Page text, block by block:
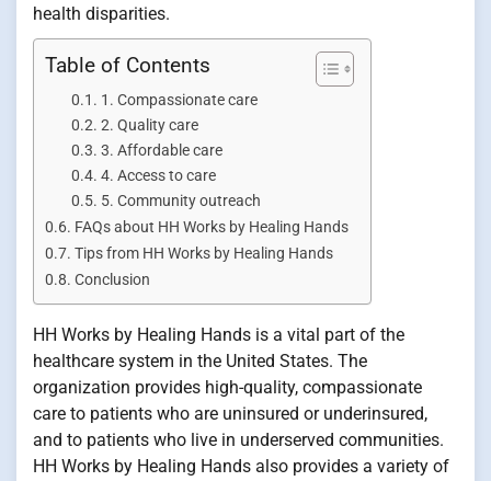
health disparities.
Table of Contents
1. Compassionate care
2. Quality care
3. Affordable care
4. Access to care
5. Community outreach
FAQs about HH Works by Healing Hands
Tips from HH Works by Healing Hands
Conclusion
HH Works by Healing Hands is a vital part of the
healthcare system in the United States. The
organization provides high-quality, compassionate
care to patients who are uninsured or underinsured,
and to patients who live in underserved communities.
HH Works by Healing Hands also provides a variety of